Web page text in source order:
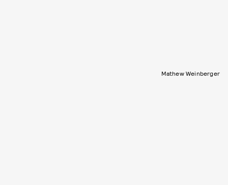
Mathew Weinberger